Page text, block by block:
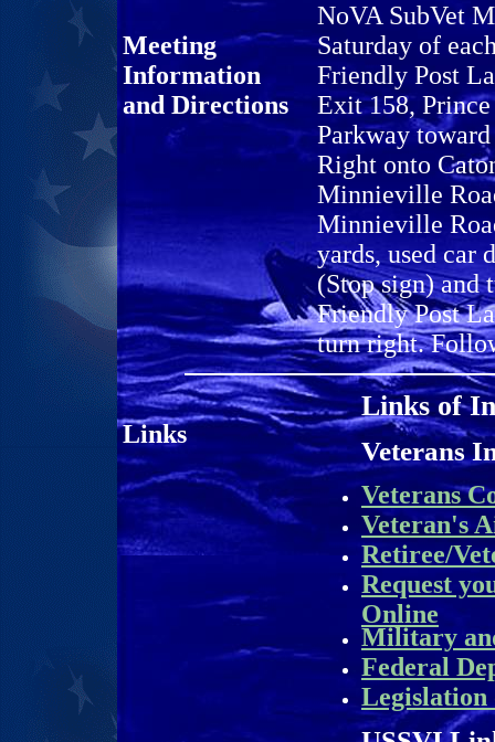
Meeting
Information
and Directions
NoVA SubVet
Saturday of
Friendly Post
Exit 158,
Parkway
Right onto
Minnieville
Minnieville
yards, used car
(Stop sign) and
Friendly Post
turn right.
Links
Links of
Veterans
Veterans
Veteran's
Retiree/
Request
Online
Military
Federal
Legislation